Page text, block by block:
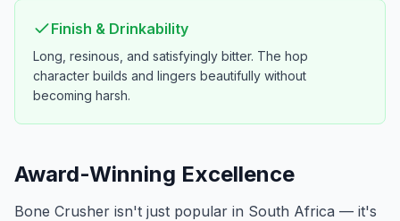
Finish & Drinkability
Long, resinous, and satisfyingly bitter. The hop
character builds and lingers beautifully without
becoming harsh.
Award-Winning Excellence
Bone Crusher isn't just popular in South Africa — it's